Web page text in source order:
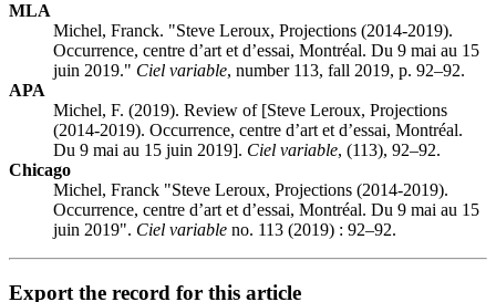
MLA
Michel, Franck. "Steve Leroux, Projections (2014-2019).
Occurrence, centre d’art et d’essai, Montréal. Du 9 mai au 15
juin 2019." Ciel variable, number 113, fall 2019, p. 92–92.
APA
Michel, F. (2019). Review of [Steve Leroux, Projections
(2014-2019). Occurrence, centre d’art et d’essai, Montréal.
Du 9 mai au 15 juin 2019]. Ciel variable, (113), 92–92.
Chicago
Michel, Franck "Steve Leroux, Projections (2014-2019).
Occurrence, centre d’art et d’essai, Montréal. Du 9 mai au 15
juin 2019". Ciel variable no. 113 (2019) : 92–92.
Export the record for this article